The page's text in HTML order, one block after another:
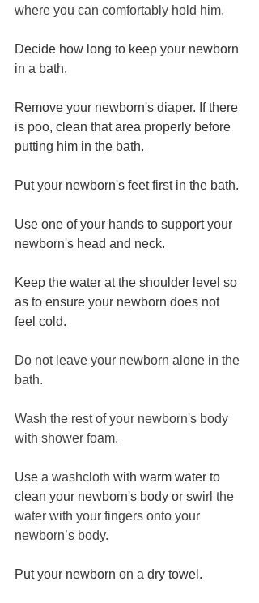
where you can comfortably hold him.
Decide how long to keep your newborn
in a bath.
Remove your newborn's diaper. If there
is poo, clean that area properly before
putting him in the bath.
Put your newborn's feet first in the bath.
Use one of your hands to support your
newborn's head and neck.
Keep the water at the shoulder level so
as to ensure your newborn does not
feel cold.
Do not leave your newborn alone in the
bath.
Wash the rest of your newborn's body
with shower foam.
Use a washcloth with warm water to
clean your newborn's body or swirl the
water with your fingers onto your
newborn’s body.
Put your newborn on a dry towel.